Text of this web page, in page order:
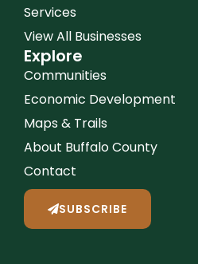
Services
View All Businesses
Explore
Communities
Economic Development
Maps & Trails
About Buffalo County
Contact
SUBSCRIBE